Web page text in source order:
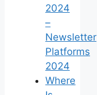
2024
–
Newsletter
Platforms
2024
Where